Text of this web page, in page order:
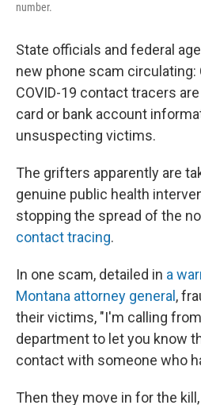
number.
State officials and federal
new phone scam circulating:
COVID-19 contact tracers
card or bank account
unsuspecting victims.
The grifters apparently are
genuine public health
stopping the spread of the
contact tracing.
In one scam, detailed in a
Montana attorney general ,
their victims, "I'm calling
department to let you know
contact with someone who
Then they move in for the